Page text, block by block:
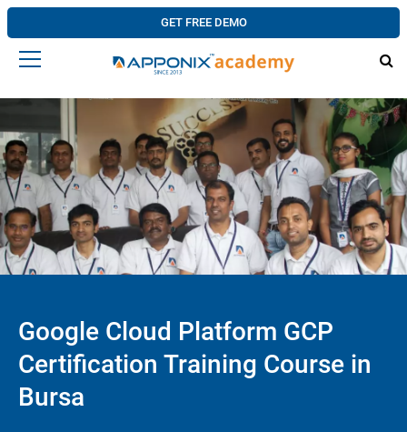
GET FREE DEMO
Google Cloud Platform GCP
Certification Training Course in
Bursa